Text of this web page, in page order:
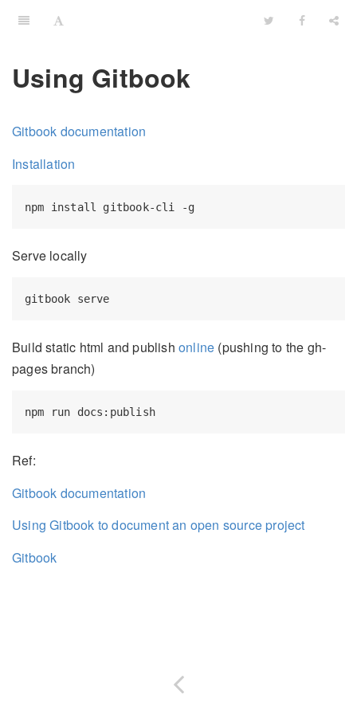
Using Gitbook
Gitbook documentation
Installation
Serve locally
Build static html and publish online (pushing to the gh-
pages branch)
Ref:
Gitbook documentation
Using Gitbook to document an open source project
Gitbook